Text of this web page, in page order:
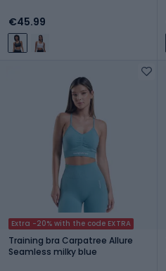
€45.99
Extra -20% with the code EXTRA
Training bra Carpatree Allure
Seamless milky blue